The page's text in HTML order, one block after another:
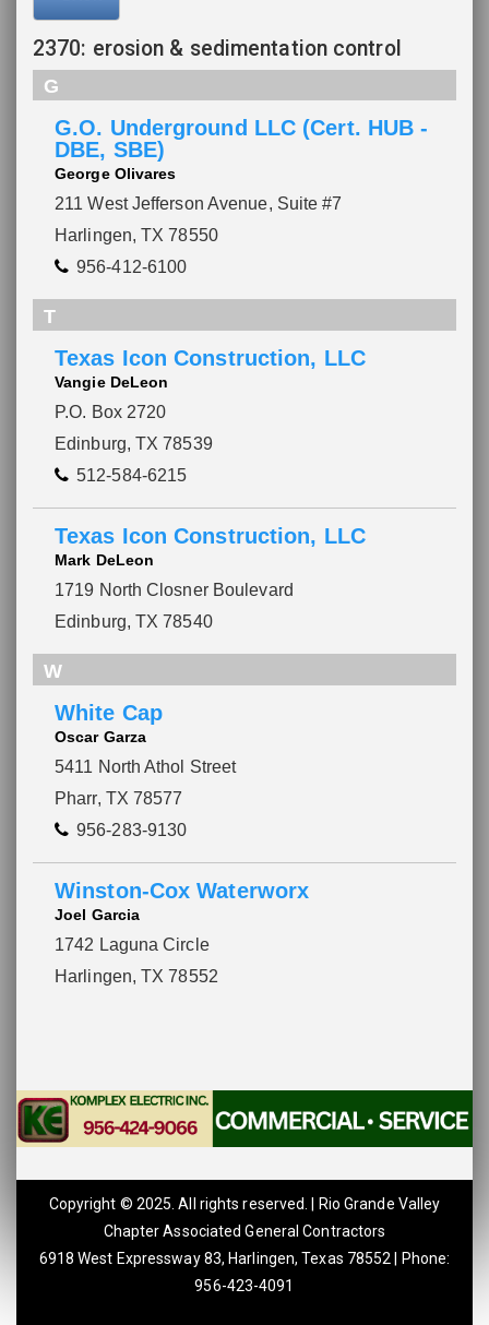
2370: erosion & sedimentation control
G
G.O. Underground LLC (Cert. HUB -
DBE, SBE)
George Olivares
211 West Jefferson Avenue, Suite #7
Harlingen, TX 78550
956-412-6100
T
Texas Icon Construction, LLC
Vangie DeLeon
P.O. Box 2720
Edinburg, TX 78539
512-584-6215
Texas Icon Construction, LLC
Mark DeLeon
1719 North Closner Boulevard
Edinburg, TX 78540
W
White Cap
Oscar Garza
5411 North Athol Street
Pharr, TX 78577
956-283-9130
Winston-Cox Waterworx
Joel Garcia
1742 Laguna Circle
Harlingen, TX 78552
Copyright © 2025. All rights reserved. | Rio Grande Valley
Chapter Associated General Contractors
6918 West Expressway 83, Harlingen, Texas 78552 | Phone:
956-423-4091
Please wait.